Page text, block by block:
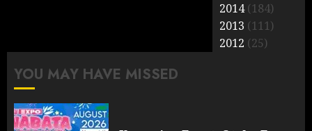
2014(184)
2013 (111)
2012 (25)
YOU MAY HAVE MISSED